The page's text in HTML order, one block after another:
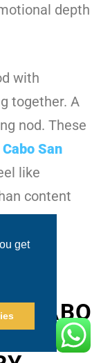
get
depth
with
together. A
nod. These
Cabo San
like
content
CABO